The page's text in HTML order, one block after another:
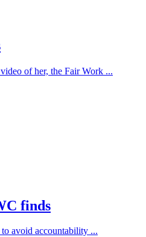
of her, the Fair Work ...
finds
avoid accountability ...